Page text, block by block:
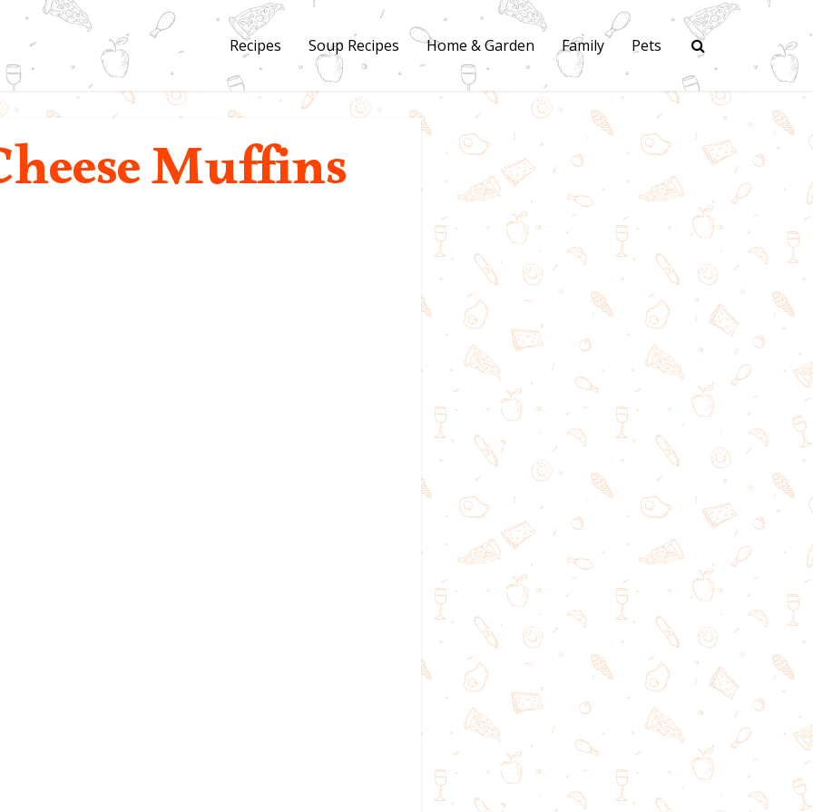
Recipes Soup Recipes Home & Garden Family Pets
Muffins